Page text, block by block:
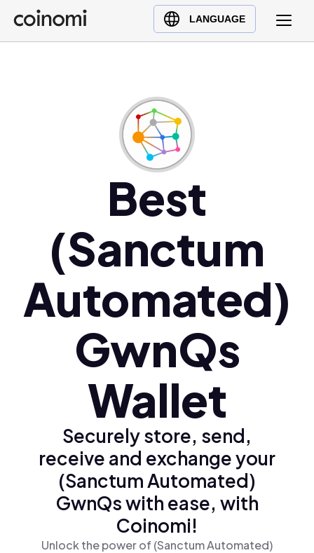
LANGUAGE
Buy Crypto
English (en)
Polski (pl)
Ελληνικά (el)
Best
(Sanctum
Automated)
GwnQs
Wallet
Securely store, send,
receive and exchange your
(Sanctum Automated)
GwnQs with ease, with
Coinomi!
Unlock the power of (Sanctum Automated)